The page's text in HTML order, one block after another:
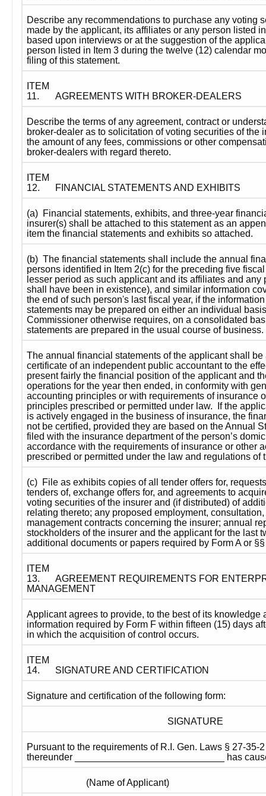
Describe any recommendations to purchase any voting
made by the applicant, its affiliates or any person listed
based upon interviews or at the suggestion of the
person listed in Item 3 during the twelve (12) calendar
filing of this statement.
ITEM
11.
AGREEMENTS WITH BROKER-DEALERS
Describe the terms of any agreement, contract or
broker-dealer as to solicitation of voting securities of the
the amount of any fees, commissions or other
broker-dealers with regard thereto.
ITEM
12.
FINANCIAL STATEMENTS AND EXHIBITS
(a)  Financial statements, exhibits, and three-year
insurer(s) shall be attached to this statement as an
item the financial statements and exhibits so attached.
(b)  The financial statements shall include the annual
persons identified in Item 2(c) for the preceding five
lesser period as such applicant and its affiliates and any
shall have been in existence), and similar information
the end of such person's last fiscal year, if the
statements may be prepared on either an individual
Commissioner otherwise requires, on a consolidated
statements are prepared in the usual course of business.
The annual financial statements of the applicant shall
certificate of an independent public accountant to the
present fairly the financial position of the applicant and
operations for the year then ended, in conformity with
accounting principles or with requirements of insurance
principles prescribed or permitted under law.  If the
is actively engaged in the business of insurance, the
not be certified, provided they are based on the Annual
filed with the insurance department of the person’s
accordance with the requirements of insurance or other
prescribed or permitted under the law and regulations of
(c)  File as exhibits copies of all tender offers for,
tenders of, exchange offers for, and agreements to
voting securities of the insurer and (if distributed) of
relating thereto; any proposed employment,
management contracts concerning the insurer; annual
stockholders of the insurer and the applicant for the last
additional documents or papers required by Form A or
ITEM
13.
AGREEMENT REQUIREMENTS FOR
MANAGEMENT
Applicant agrees to provide, to the best of its knowledge
information required by Form F within fifteen (15) days
in which the acquisition of control occurs.
ITEM
14.
SIGNATURE AND CERTIFICATION
Signature and certification of the following form:
SIGNATURE
Pursuant to the requirements of R.I. Gen. Laws § 27-35-
thereunder ____________________________ has
                         (Name of Applicant)